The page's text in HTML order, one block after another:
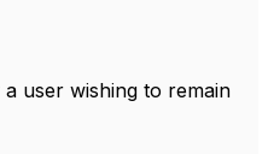
user wishing to remain